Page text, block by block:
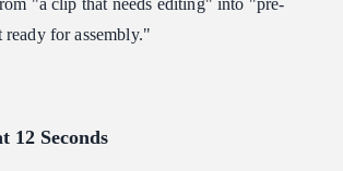
"a clip that needs editing" into "pre-
ready for assembly."
12 Seconds